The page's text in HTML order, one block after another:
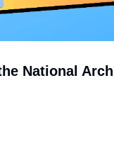
National